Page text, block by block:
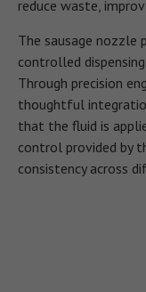
reduce waste,
The sausage nozzle
controlled
Through precision
thoughtful
that the fluid is
control provided by
consistency across